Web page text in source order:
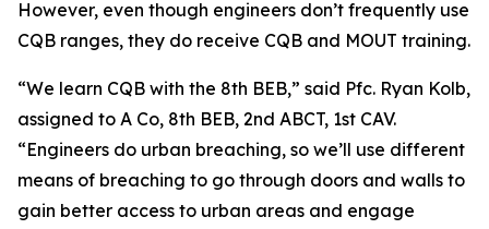
However, even though engineers don’t frequently use
CQB ranges, they do receive CQB and MOUT training.
“We learn CQB with the 8th BEB,” said Pfc. Ryan Kolb,
assigned to A Co, 8th BEB, 2nd ABCT, 1st CAV.
“Engineers do urban breaching, so we’ll use different
means of breaching to go through doors and walls to
gain better access to urban areas and engage